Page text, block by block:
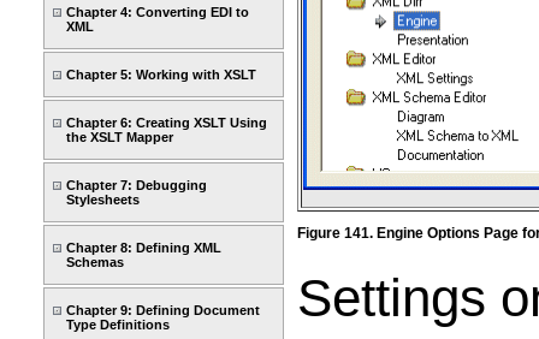
Chapter 4: Converting EDI to
XML
Chapter 5: Working with XSLT
Chapter 6: Creating XSLT Using
the XSLT Mapper
Chapter 7: Debugging
Stylesheets
Chapter 8: Defining XML
Schemas
Chapter 9: Defining Document
Type Definitions
Figure 141. Engine Options Page
Settings